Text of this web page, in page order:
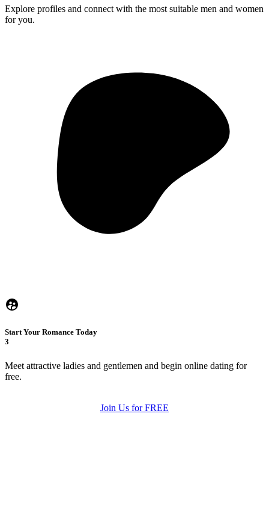
Explore profiles and connect with the most suitable men and women
for you.
Start Your Romance Today
3
Meet attractive ladies and gentlemen and begin online dating for
free.
Join Us for FREE